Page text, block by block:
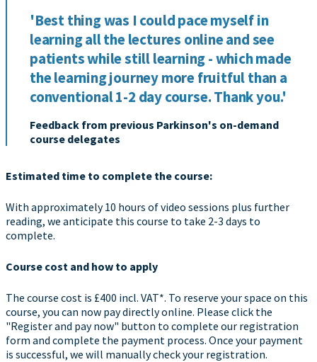
'Best thing was I could pace myself in
learning all the lectures online and see
patients while still learning - which made
the learning journey more fruitful than a
conventional 1-2 day course. Thank you.'
Feedback from previous Parkinson's on-demand
course delegates
Estimated time to complete the course:
With approximately 10 hours of video sessions plus further
reading, we anticipate this course to take 2-3 days to
complete.
Course cost and how to apply
The course cost is £400 incl. VAT*. To reserve your space on this
course, you can now pay directly online. Please click the
"Register and pay now" button to complete our registration
form and complete the payment process. Once your payment
is successful, we will manually check your registration.